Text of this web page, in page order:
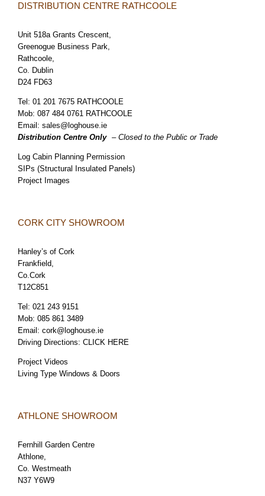
DISTRIBUTION CENTRE RATHCOOLE
Unit 518a Grants Crescent,
Greenogue Business Park,
Rathcoole,
Co. Dublin
D24 FD63
Tel: 01 201 7675 RATHCOOLE
Mob: 087 484 0761 RATHCOOLE
Email: sales@loghouse.ie
Distribution Centre Only – Closed to the Public or Trade
Log Cabin Planning Permission
SIPs (Structural Insulated Panels)
Project Images
CORK CITY SHOWROOM
Hanley’s of Cork
Frankfield,
Co.Cork
T12C851
Tel: 021 243 9151
Mob: 085 861 3489
Email: cork@loghouse.ie
Driving Directions: CLICK HERE
Project Videos
Living Type Windows & Doors
ATHLONE SHOWROOM
Fernhill Garden Centre
Athlone,
Co. Westmeath
N37 Y6W9